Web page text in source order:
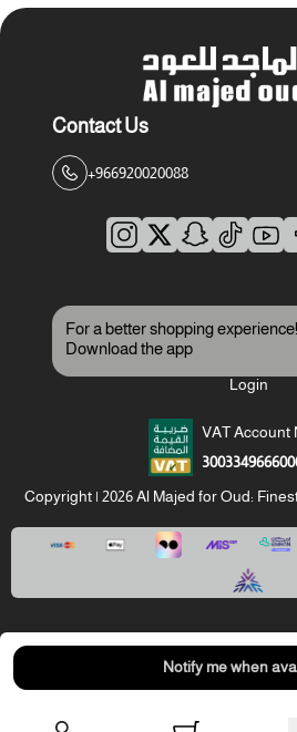
Notify me when
Contact Us
+966920020088
For a better shopping experience!
Download the app
Login
VAT Account
Copyright | 2026Al Majed for Oud: